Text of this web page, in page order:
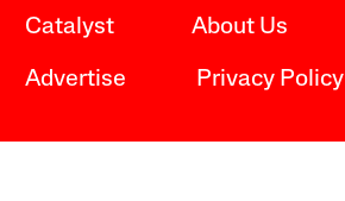
Catalyst About Us
Advertise Privacy Policy